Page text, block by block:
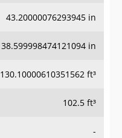
43.20000076293945 in
38.599998474121094 in
130.10000610351562 ft³
102.5 ft³
-